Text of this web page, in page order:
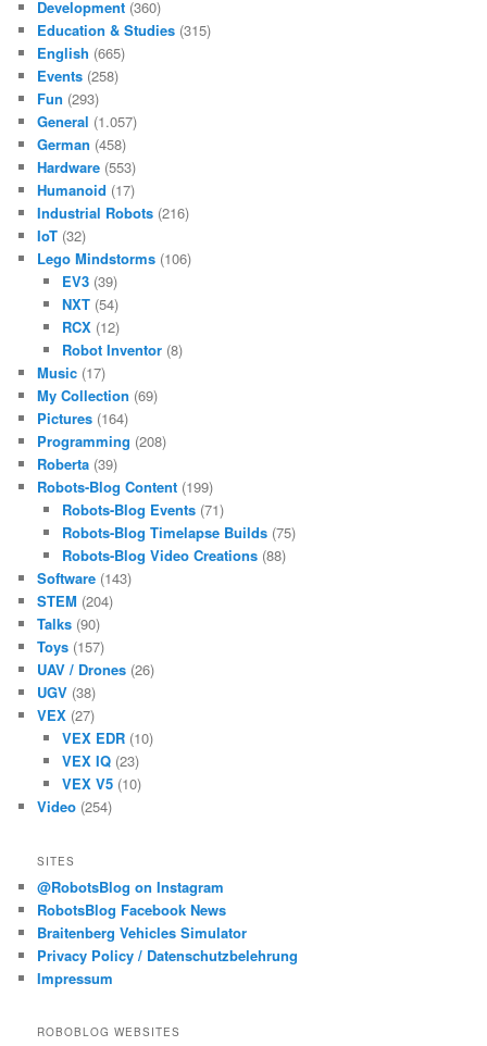
Development (360)
Education & Studies (315)
English (665)
Events (258)
Fun (293)
General (1.057)
German (458)
Hardware (553)
Humanoid (17)
Industrial Robots (216)
IoT (32)
Lego Mindstorms (106)
EV3(39)
NXT(54)
RCX(12)
Robot Inventor(8)
Music (17)
My Collection (69)
Pictures (164)
Programming (208)
Roberta (39)
Robots-Blog Content (199)
Robots-Blog Events(71)
Robots-Blog Timelapse Builds(75)
Robots-Blog Video Creations(88)
Software (143)
STEM (204)
Talks (90)
Toys (157)
UAV / Drones (26)
UGV (38)
VEX (27)
VEX EDR(10)
VEX IQ(23)
VEX V5(10)
Video (254)
SITES
@RobotsBlog on Instagram
RobotsBlog Facebook News
Braitenberg Vehicles Simulator
Privacy Policy / Datenschutzbelehrung
Impressum
ROBOBLOG WEBSITES